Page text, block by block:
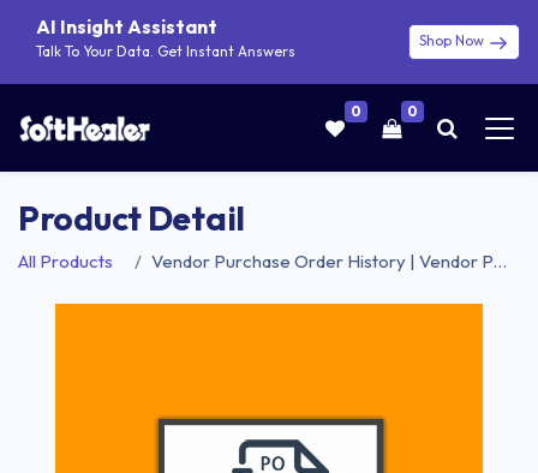
AI Insight Assistant
Talk To Your Data. Get Instant Answers
Shop Now
0 0
Product Detail
All Products Vendor Purchase Order History | Vendor Purchases Order History